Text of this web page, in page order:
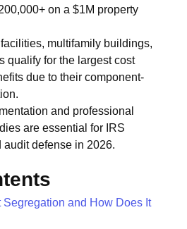
on a $1M property
multifamily buildings,
qualify for the largest cost
due to their component-
and professional
are essential for IRS
defense in 2026.
Segregation and How Does It